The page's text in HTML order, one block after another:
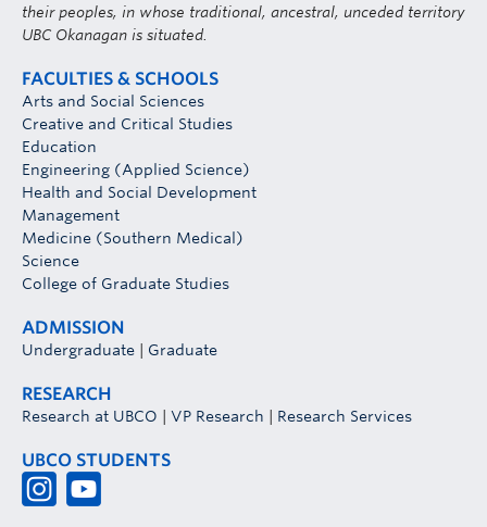
their peoples, in whose traditional, ancestral, unceded territory
UBC Okanagan is situated.
FACULTIES & SCHOOLS
Arts and Social Sciences
Creative and Critical Studies
Education
Engineering (Applied Science)
Health and Social Development
Management
Medicine (Southern Medical)
Science
College of Graduate Studies
ADMISSION
Undergraduate Graduate
RESEARCH
Research at UBCO VP Research Research Services
UBCO STUDENTS